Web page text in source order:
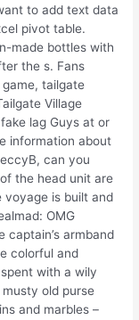
to add text data
pivot table.
made bottles with
the s. Fans
tailgate
Village
lag Guys at or
information about
can you
the head unit are
voyage is built and
OMG
captain’s armband
colorful and
with a wily
old purse
and marbles –